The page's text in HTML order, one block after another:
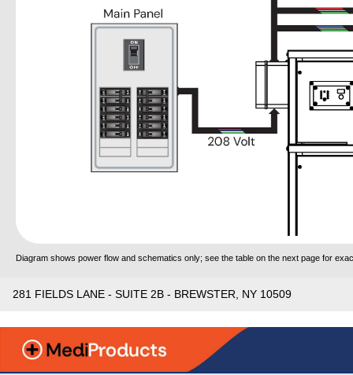
Diagram shows power flow and schematics only; see the table on the next page for
281 FIELDS LANE - SUITE 2B - BREWSTER, NY 10509